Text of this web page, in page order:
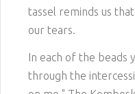
tassel reminds us
our tears.
In each of the beads
through the